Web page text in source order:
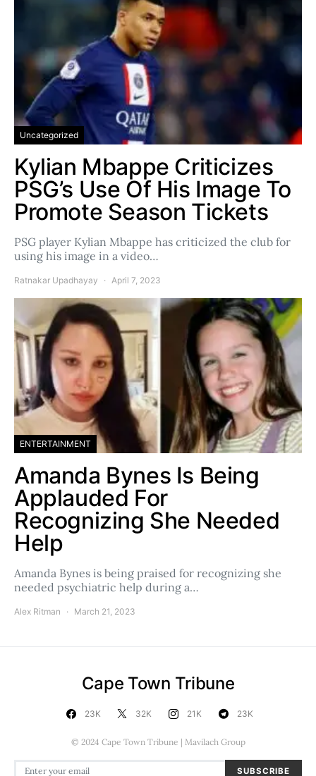
Uncategorized
Kylian Mbappe Criticizes
PSG’s Use Of His Image To
Promote Season Tickets
PSG player Kylian Mbappe has criticized the club for
using his image in a video…
Ratnakar Upadhayay April 7, 2023
ENTERTAINMENT
Amanda Bynes Is Being
Applauded For
Recognizing She Needed
Help
Amanda Bynes is being praised for recognizing she
needed psychiatric help during a…
Alex Ritman March 21, 2023
SUBSCRIBE
Cape Town Tribune
23K 32K 21K 23K
© 2024 Cape Town Tribune | Mavilach Group